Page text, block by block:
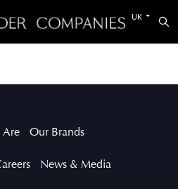
Switch
other
UK
Our Brands
News & Media